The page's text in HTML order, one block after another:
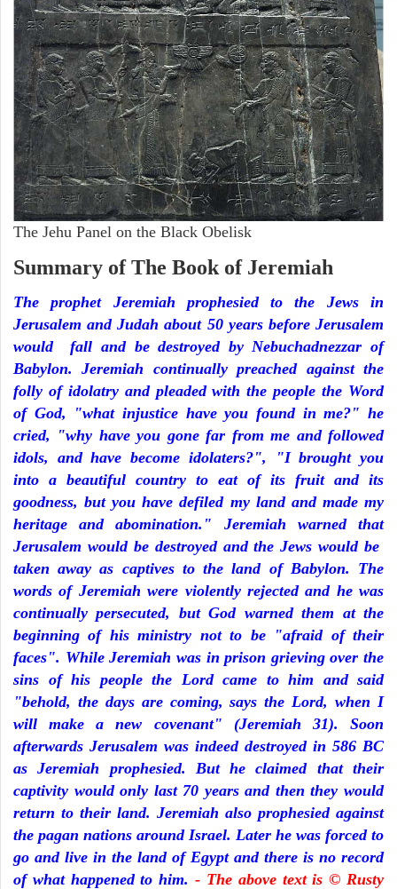
The Jehu Panel on the Black Obelisk
Summary of The Book of Jeremiah
The prophet Jeremiah prophesied to the Jews in
Jerusalem and Judah about 50 years before Jerusalem
would fall and be destroyed by Nebuchadnezzar of
Babylon. Jeremiah continually preached against the
folly of idolatry and pleaded with the people the Word
of God, "what injustice have you found in me?" he
cried, "why have you gone far from me and followed
idols, and have become idolaters?", "I brought you
into a beautiful country to eat of its fruit and its
goodness, but you have defiled my land and made my
heritage and abomination." Jeremiah warned that
Jerusalem would be destroyed and the Jews would be
taken away as captives to the land of Babylon. The
words of Jeremiah were violently rejected and he was
continually persecuted, but God warned them at the
beginning of his ministry not to be "afraid of their
faces". While Jeremiah was in prison grieving over the
sins of his people the Lord came to him and said
"behold, the days are coming, says the Lord, when I
will make a new covenant" (Jeremiah 31). Soon
afterwards Jerusalem was indeed destroyed in 586 BC
as Jeremiah prophesied. But he claimed that their
captivity would only last 70 years and then they would
return to their land. Jeremiah also prophesied against
the pagan nations around Israel. Later he was forced to
go and live in the land of Egypt and there is no record
of what happened to him.- The above text is © Rusty